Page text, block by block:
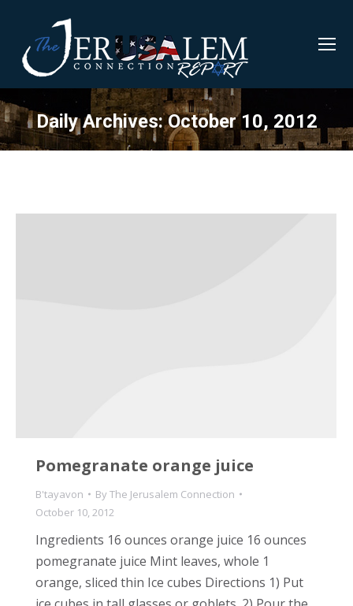
Daily Archives:October 10, 2012
Pomegranate orange juice
B'tayavon ByThe Jerusalem Connection
October 10, 2012
Ingredients 16 ounces orange juice 16 ounces
pomegranate juice Mint leaves, whole 1
orange, sliced thin Ice cubes Directions 1) Put